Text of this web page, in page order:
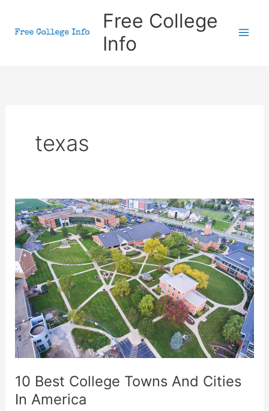
Free College
Info
texas
10 Best College Towns And Cities
In America